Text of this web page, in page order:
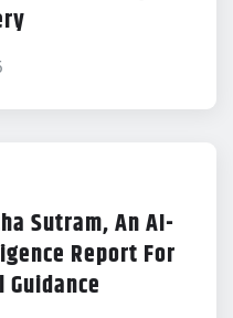
Sutram, An AI-
Report For